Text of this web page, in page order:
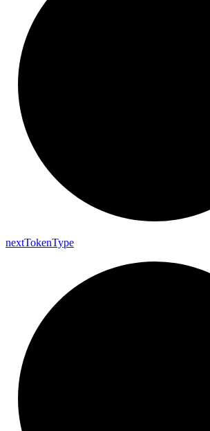
nextTokenType